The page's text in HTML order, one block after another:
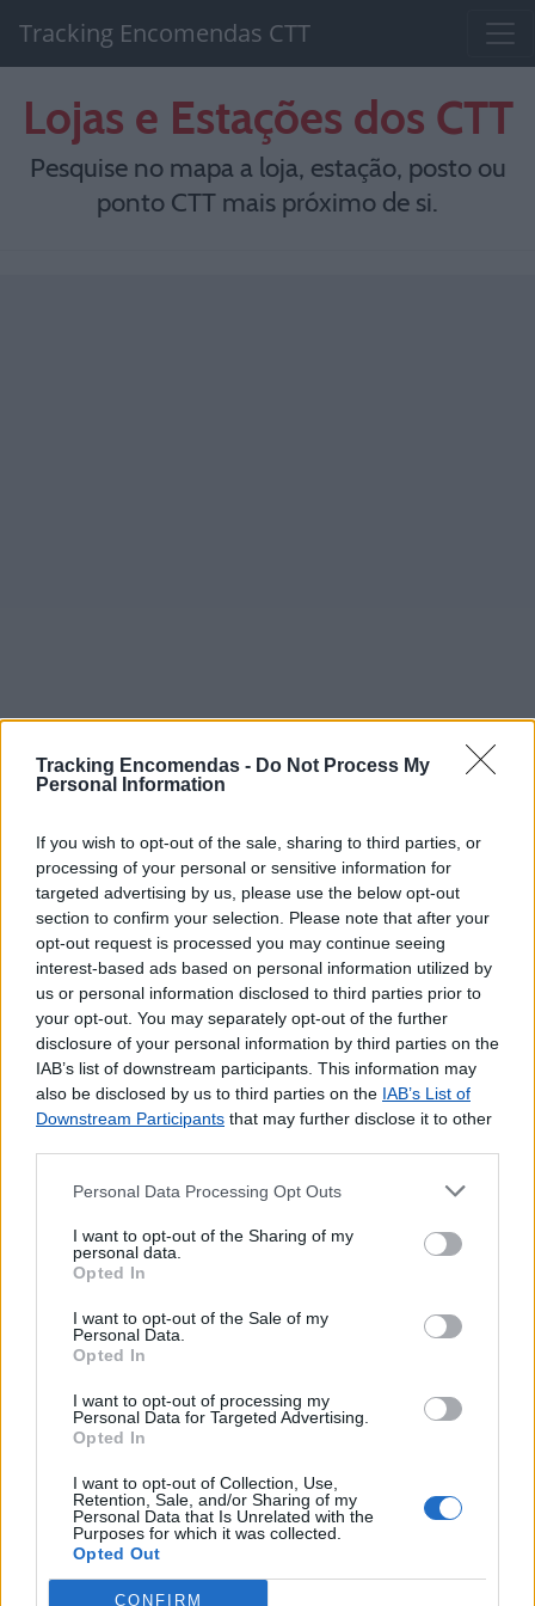
Tracking Encomendas - Do Not Process My
Personal Information
If you wish to opt-out of the sale, sharing to third parties, or
processing of your personal or sensitive information for
targeted advertising by us, please use the below opt-out
section to confirm your selection. Please note that after your
opt-out request is processed you may continue seeing
interest-based ads based on personal information utilized by
us or personal information disclosed to third parties prior to
your opt-out. You may separately opt-out of the further
disclosure of your personal information by third parties on the
IAB’s list of downstream participants. This information may
also be disclosed by us to third parties on the IAB’s List of
Downstream Participants that may further disclose it to other
Personal Data Processing Opt Outs
I want to opt-out of the Sharing of my
personal data.
Opted In
I want to opt-out of the Sale of my
Personal Data.
Opted In
I want to opt-out of processing my
Personal Data for Targeted Advertising.
Opted In
I want to opt-out of Collection, Use,
Retention, Sale, and/or Sharing of my
Personal Data that Is Unrelated with the
Purposes for which it was collected.
Opted Out
CONFIRM
Tracking Encomendas CTT
Lojas e Estações dos CTT
Pesquise no mapa a loja, estação, posto ou
ponto CTT mais próximo de si.
©2019 TomTom
Este mapa com localização aproximada e informação
sobre todos os postos dos CTT em Portugal Continental e
ilhas. Caso detecte algum ponto com a localização errada,
agradecemos ocontacto
VILA REAL SANTO ANTÓNIO
S.PEDRO (FIGUEIRA DA FOZ)
PRAIA DA GRACIOSA
CAMPO (VALONGO)
MELGAÇO
Agente Payshop - Tabacaria CCE
TREMEZ
MONTEMOR O VELHO
DEÃO (VIANA DO CASTELO)
ALVEGA